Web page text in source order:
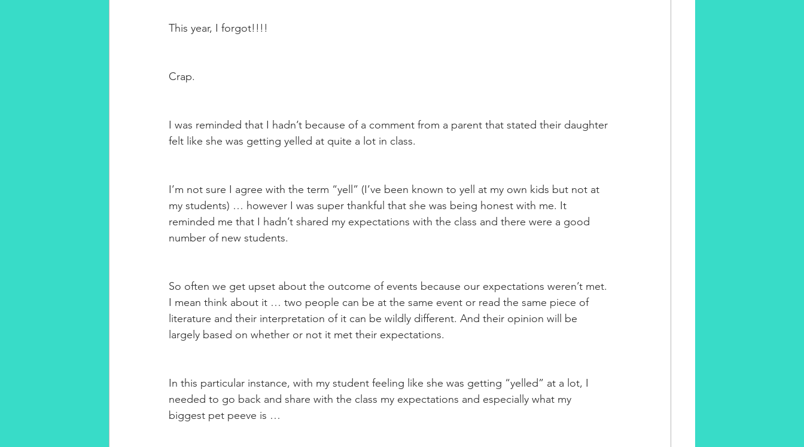
This year, I forgot!!!!
Crap.
I was reminded that I hadn’t because of a comment from a parent that stated their daughter
felt like she was getting yelled at quite a lot in class.
I’m not sure I agree with the term “yell” (I’ve been known to yell at my own kids but not at
my students) … however I was super thankful that she was being honest with me. It
reminded me that I hadn’t shared my expectations with the class and there were a good
number of new students.
So often we get upset about the outcome of events because our expectations weren’t met.
I mean think about it … two people can be at the same event or read the same piece of
literature and their interpretation of it can be wildly different. And their opinion will be
largely based on whether or not it met their expectations.
In this particular instance, with my student feeling like she was getting “yelled” at a lot, I
needed to go back and share with the class my expectations and especially what my
biggest pet peeve is …